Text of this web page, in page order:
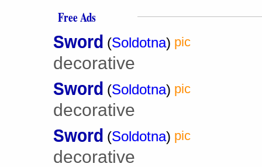
Free Ads
Sword (Soldotna) pic
decorative
Sword (Soldotna) pic
decorative
Sword (Soldotna) pic
decorative